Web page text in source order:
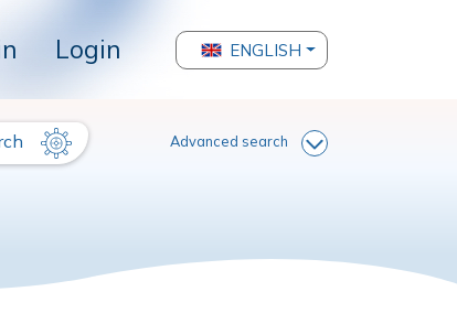
Login ENGLISH
Advanced search